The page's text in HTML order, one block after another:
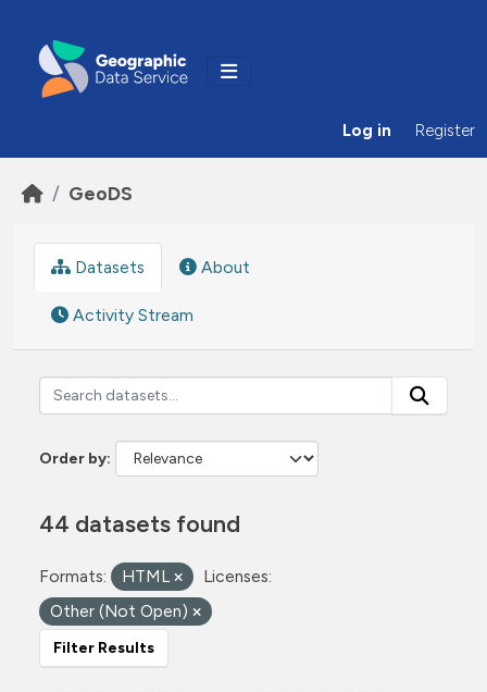
Log in Register
GeoDS
Datasets About
Activity Stream
Order by
44 datasets found
Formats: HTML
Licenses:
Other (Not Open)
Filter Results